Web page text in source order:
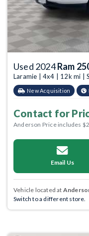
Used 2024Ram
Laramie | 4x4 | 12k mi |
New Acquisition
Contact for
Anderson Price includes
Email Us
Vehicle located at
Switch to a different store.